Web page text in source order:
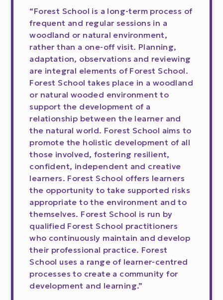
“Forest School is a long-term process of
frequent and regular sessions in a
woodland or natural environment,
rather than a one-off visit. Planning,
adaptation, observations and reviewing
are integral elements of Forest School.
Forest School takes place in a woodland
or natural wooded environment to
support the development of a
relationship between the learner and
the natural world. Forest School aims to
promote the holistic development of all
those involved, fostering resilient,
confident, independent and creative
learners. Forest School offers learners
the opportunity to take supported risks
appropriate to the environment and to
themselves. Forest School is run by
qualified Forest School practitioners
who continuously maintain and develop
their professional practice. Forest
School uses a range of learner-centred
processes to create a community for
development and learning.”